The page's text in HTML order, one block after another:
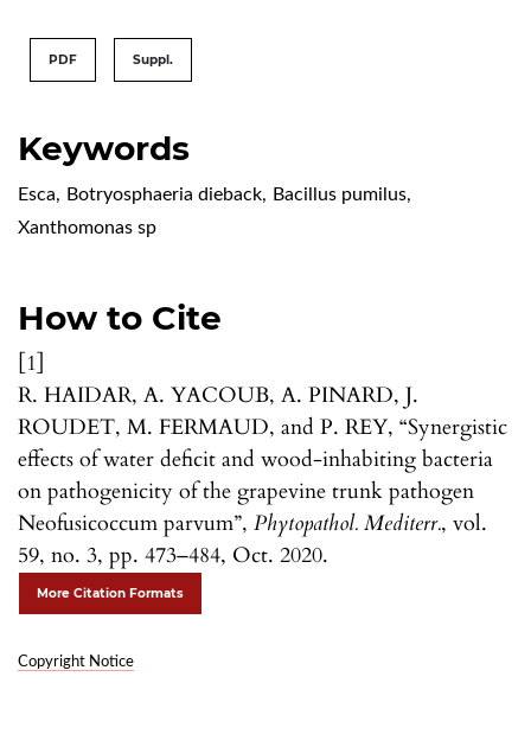
Keywords
Esca, Botryosphaeria dieback, Bacillus pumilus,
Xanthomonas sp
How to Cite
[1]
R. HAIDAR, A. YACOUB, A. PINARD, J.
ROUDET, M. FERMAUD, and P. REY, “Synergistic
effects of water deficit and wood-inhabiting bacteria
on pathogenicity of the grapevine trunk pathogen
Neofusicoccum parvum”, Phytopathol. Mediterr., vol.
59, no. 3, pp. 473–484, Oct. 2020.
More Citation Formats
Copyright Notice
PDF Suppl.